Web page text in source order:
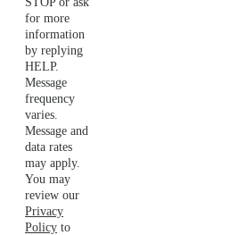
for more
information
by replying
HELP.
Message
frequency
varies.
Message and
data rates
may apply.
You may
review our
Privacy
Policy to